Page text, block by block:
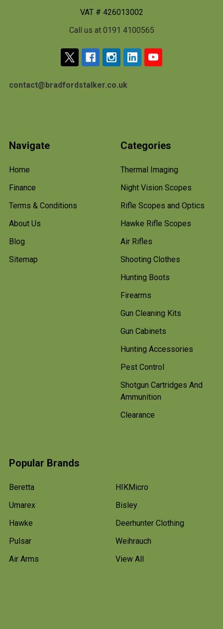
VAT # 426013002
Call us at 0191 4100565
contact@bradfordstalker.co.uk
Navigate
Home
Finance
Terms & Conditions
About Us
Blog
Sitemap
Categories
Thermal Imaging
Night Vision Scopes
Rifle Scopes and Optics
Hawke Rifle Scopes
Air Rifles
Shooting Clothes
Hunting Boots
Firearms
Gun Cleaning Kits
Gun Cabinets
Hunting Accessories
Pest Control
Shotgun Cartridges And
Ammunition
Clearance
Popular Brands
Beretta
Umarex
Hawke
Pulsar
Air Arms
HIKMicro
Bisley
Deerhunter Clothing
Weihrauch
View All